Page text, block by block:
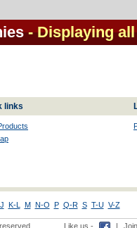
- Displaying
links
K-L M N-O P Q-R S T-U V-Z
Like us - |